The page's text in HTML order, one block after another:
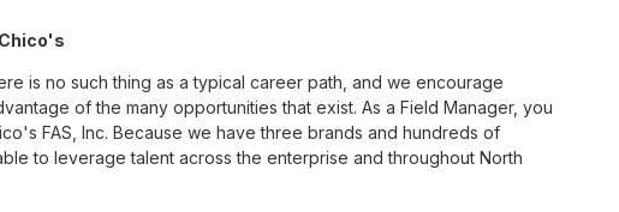
is no such thing as a typical career path, and we encourage
of the many opportunities that exist. As a Field Manager, you
FAS, Inc. Because we have three brands and hundreds of
to leverage talent across the enterprise and throughout North